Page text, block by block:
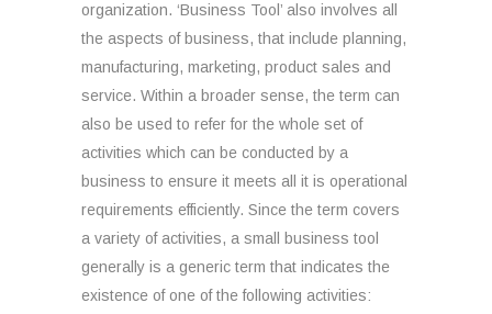
organization. ‘Business Tool’ also involves all
the aspects of business, that include planning,
manufacturing, marketing, product sales and
service. Within a broader sense, the term can
also be used to refer for the whole set of
activities which can be conducted by a
business to ensure it meets all it is operational
requirements efficiently. Since the term covers
a variety of activities, a small business tool
generally is a generic term that indicates the
existence of one of the following activities: